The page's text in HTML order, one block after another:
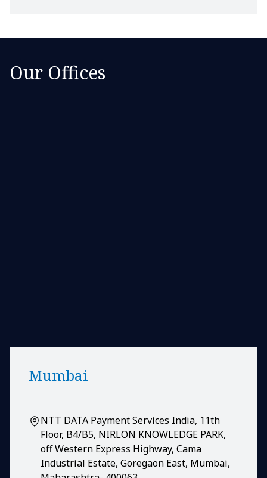
Our Offices
Mumbai
NTT DATA Payment Services India, 11th
Floor, B4/B5, NIRLON KNOWLEDGE PARK,
off Western Express Highway, Cama
Industrial Estate, Goregaon East, Mumbai,